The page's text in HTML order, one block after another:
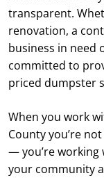
transparent.
renovation, a
business in need
committed to
priced dumpster
When you work
County you’re
— you’re working
your community